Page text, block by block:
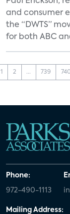
and consumer
the “DWTS”
for both ABC
1 2 ... 739
Phone:
972-490-1113
Mailing Address: